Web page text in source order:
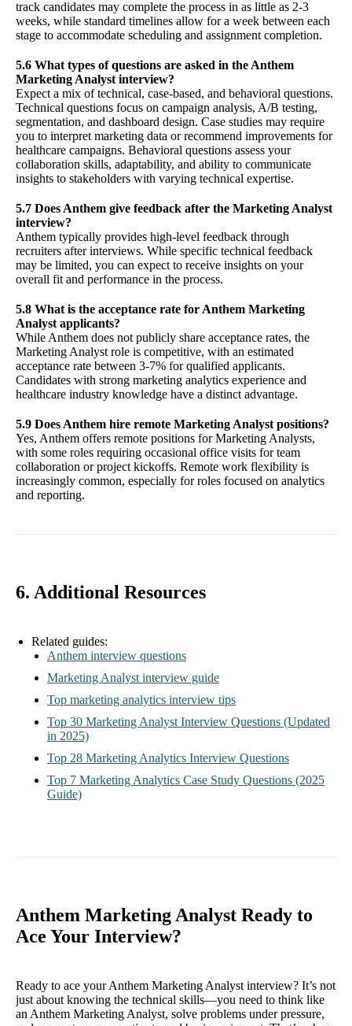
track candidates may complete the process in as little as 2-3
weeks, while standard timelines allow for a week between each
stage to accommodate scheduling and assignment completion.
5.6 What types of questions are asked in the Anthem
Marketing Analyst interview?
Expect a mix of technical, case-based, and behavioral questions.
Technical questions focus on campaign analysis, A/B testing,
segmentation, and dashboard design. Case studies may require
you to interpret marketing data or recommend improvements for
healthcare campaigns. Behavioral questions assess your
collaboration skills, adaptability, and ability to communicate
insights to stakeholders with varying technical expertise.
5.7 Does Anthem give feedback after the Marketing Analyst
interview?
Anthem typically provides high-level feedback through
recruiters after interviews. While specific technical feedback
may be limited, you can expect to receive insights on your
overall fit and performance in the process.
5.8 What is the acceptance rate for Anthem Marketing
Analyst applicants?
While Anthem does not publicly share acceptance rates, the
Marketing Analyst role is competitive, with an estimated
acceptance rate between 3-7% for qualified applicants.
Candidates with strong marketing analytics experience and
healthcare industry knowledge have a distinct advantage.
5.9 Does Anthem hire remote Marketing Analyst positions?
Yes, Anthem offers remote positions for Marketing Analysts,
with some roles requiring occasional office visits for team
collaboration or project kickoffs. Remote work flexibility is
increasingly common, especially for roles focused on analytics
and reporting.
6. Additional Resources
Related guides:
Anthem interview questions
Marketing Analyst interview guide
Top marketing analytics interview tips
Top 30 Marketing Analyst Interview Questions (Updated
in 2025)
Top 28 Marketing Analytics Interview Questions
Top 7 Marketing Analytics Case Study Questions (2025
Guide)
Anthem Marketing Analyst Ready to
Ace Your Interview?
Ready to ace your Anthem Marketing Analyst interview? It’s not
just about knowing the technical skills—you need to think like
an Anthem Marketing Analyst, solve problems under pressure,